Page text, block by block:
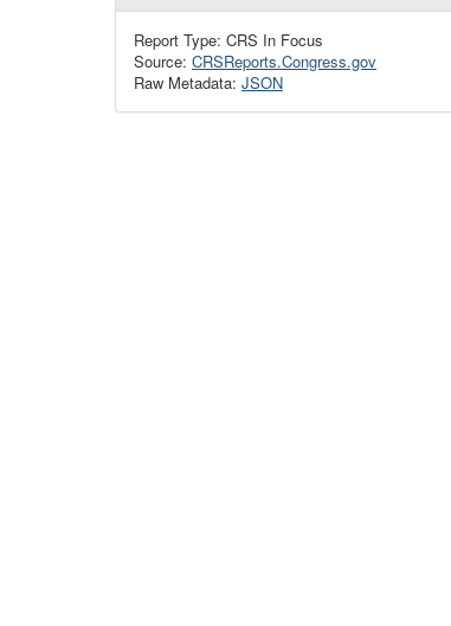
Report Type: CRS In Focus
Source: CRSReports.Congress.gov
Raw Metadata: JSON